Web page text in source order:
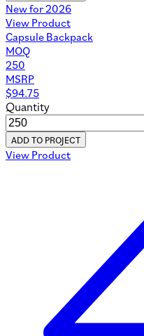
New for 2026
View Product
Capsule Backpack
MOQ
250
MSRP
$94.75
Quantity
ADD TO PROJECT
View Product